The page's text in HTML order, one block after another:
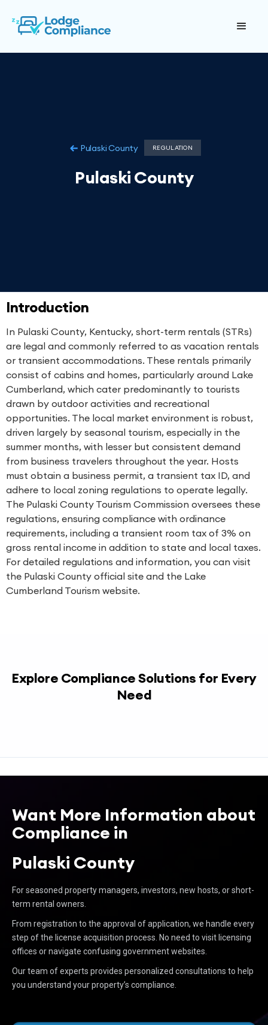
Pulaski County REGULATION
Pulaski County
Introduction
In Pulaski County, Kentucky, short-term rentals (STRs)
are legal and commonly referred to as vacation rentals
or transient accommodations. These rentals primarily
consist of cabins and homes, particularly around Lake
Cumberland, which cater predominantly to tourists
drawn by outdoor activities and recreational
opportunities. The local market environment is robust,
driven largely by seasonal tourism, especially in the
summer months, with lesser but consistent demand
from business travelers throughout the year. Hosts
must obtain a business permit, a transient tax ID, and
adhere to local zoning regulations to operate legally.
The Pulaski County Tourism Commission oversees these
regulations, ensuring compliance with ordinance
requirements, including a transient room tax of 3% on
gross rental income in addition to state and local taxes.
For detailed regulations and information, you can visit
the Pulaski County official site and the Lake
Cumberland Tourism website.
Explore Compliance Solutions for Every
Need
Want More Information about
Compliance in
Pulaski County
For seasoned property managers, investors, new hosts, or short-
term rental owners.
From registration to the approval of application, we handle every
step of the license acquisition process. No need to visit licensing
offices or navigate confusing government websites.
Our team of experts provides personalized consultations to help
you understand your property’s compliance.